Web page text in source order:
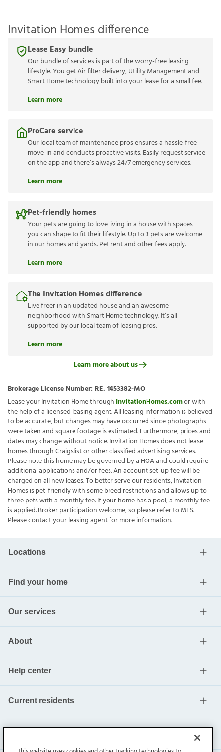
Invitation Homes difference
Lease Easy bundle
Our bundle of services is part of the worry-free leasing
lifestyle. You get Air filter delivery, Utility Management and
Smart Home technology built into your lease for a small fee.
Learn more
ProCare service
Our local team of maintenance pros ensures a hassle-free
move-in and conducts proactive visits. Easily request service
on the app and there’s always 24/7 emergency services.
Learn more
Pet-friendly homes
Your pets are going to love living in a house with spaces
you can shape to fit their lifestyle. Up to 3 pets are welcome
in our homes and yards. Pet rent and other fees apply.
Learn more
The Invitation Homes difference
Live freer in an updated house and an awesome
neighborhood with Smart Home technology. It’s all
supported by our local team of leasing pros.
Learn more
Learn more about us
Brokerage License Number: RE. 1453382-MO
Lease your Invitation Home through InvitationHomes.comor with
the help of a licensed leasing agent. All leasing information is believed
to be accurate, but changes may have occurred since photographs
were taken and square footage is estimated. Furthermore, prices and
dates may change without notice. Invitation Homes does not lease
homes through Craigslist or other classified advertising services.
Please note this home may be governed by a HOA and could require
additional applications and/or fees. An account set-up fee will be
charged on all new leases. To better serve our residents, Invitation
Homes is pet-friendly with some breed restrictions and allows up to
three pets with a monthly fee. If your home has a pool, a monthly fee
is applied. Broker participation welcome, so please refer to MLS.
Please contact your leasing agent for more information.
Locations
Find your home
Our services
About
Help center
Current residents